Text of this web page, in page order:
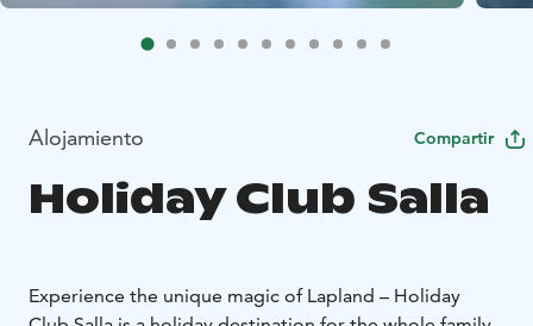
Alojamiento Compartir
Holiday Club Salla
Experience the unique magic of Lapland – Holiday